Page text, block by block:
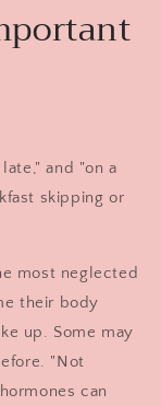
and "on a
skipping or
most neglected
their body
up. Some may
"Not
can